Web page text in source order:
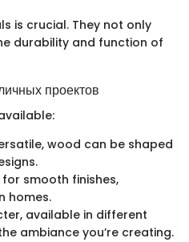
is crucial. They not only
durability and function of
проектов
wood can be shaped
for smooth finishes,
homes.
available in different
ambiance you’re creating.